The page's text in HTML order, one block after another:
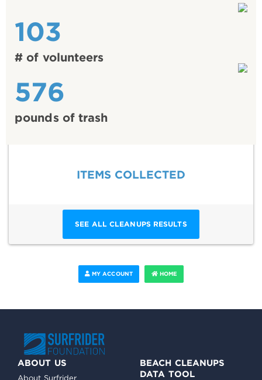
103
# of volunteers
576
pounds of trash
ITEMS COLLECTED
SEE ALL CLEANUPS RESULTS
MY ACCOUNT HOME
ABOUT US
About Surfrider
BEACH CLEANUPS
DATA TOOL